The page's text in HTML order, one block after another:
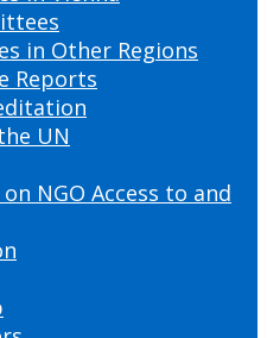
in Other Regions
Reports
UN
NGO Access to and